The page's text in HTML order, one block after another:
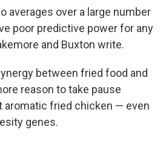
averages over a large number
poor predictive power for any
and Buxton write.
between fried food and
reason to take pause
aromatic fried chicken — even
genes.